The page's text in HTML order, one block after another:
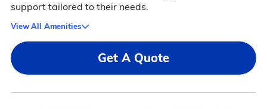
support tailored to their needs.
View All Amenities
Get A Quote